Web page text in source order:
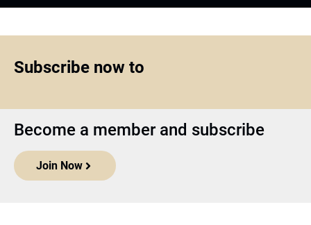
Subscribe now to
Become a member and subscribe
Join Now